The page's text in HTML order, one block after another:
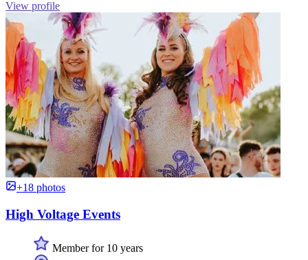
View profile
+18 photos
High Voltage Events
Member for 10 years